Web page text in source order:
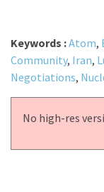
Keywords :Atom,
Community, Iran,
Negotiations,
No high-res